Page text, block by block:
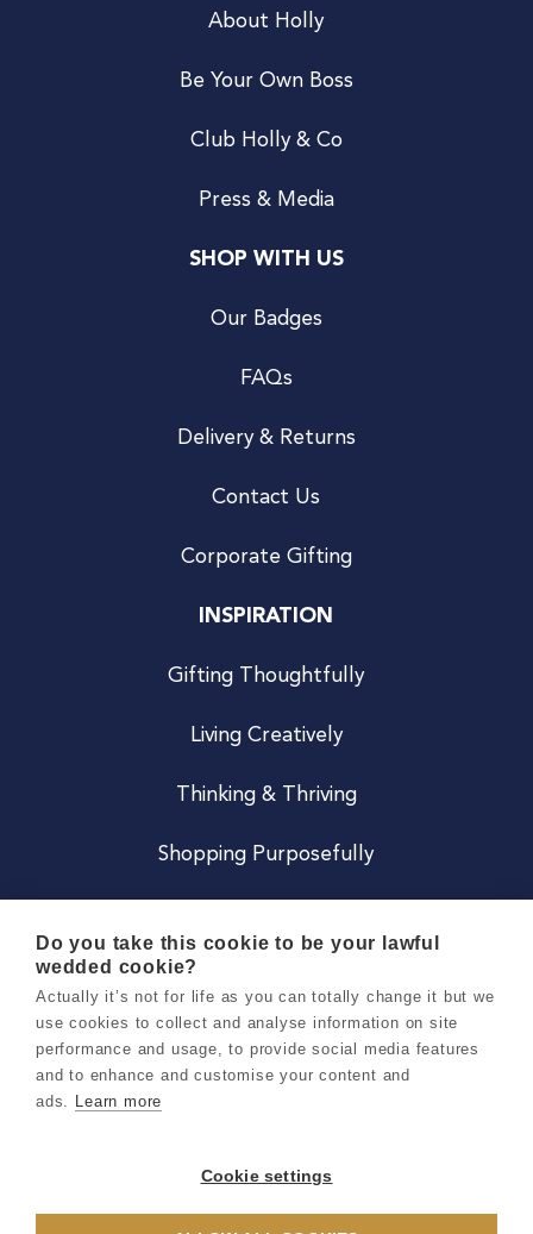
About Holly
Be Your Own Boss
Club Holly & Co
Press & Media
SHOP WITH US
Our Badges
FAQs
Delivery & Returns
Contact Us
Corporate Gifting
INSPIRATION
Gifting Thoughtfully
Living Creatively
Thinking & Thriving
Shopping Purposefully
Careers
Privacy & Cookie Notice
Do you take this cookie to be your lawful
wedded cookie?
Actually it’s not for life as you can totally change it but we
use cookies to collect and analyse information on site
performance and usage, to provide social media features
and to enhance and customise your content and
ads. Learn more
Cookie settings